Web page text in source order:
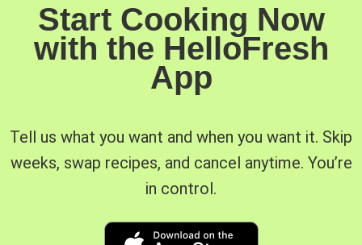
Start Cooking Now
with the HelloFresh
App
Tell us what you want and when you want it. Skip
weeks, swap recipes, and cancel anytime. You’re
in control.